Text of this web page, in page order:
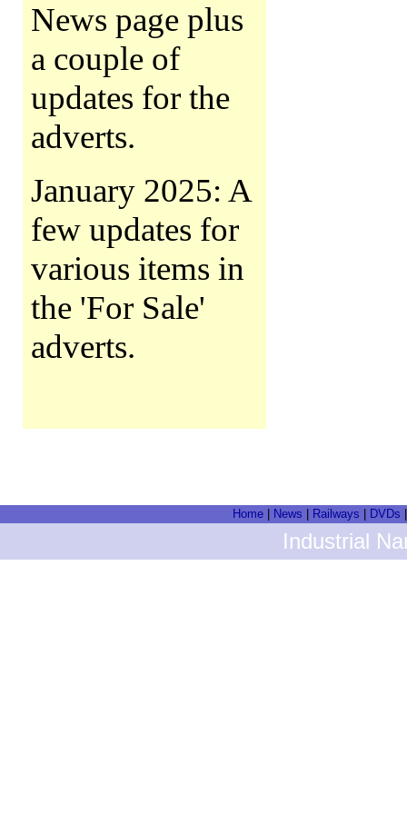
News page plus
a couple of
updates for the
adverts.
January 2025: A
few updates for
various items in
the 'For Sale'
adverts.
Home News Railways DVDs
Industrial